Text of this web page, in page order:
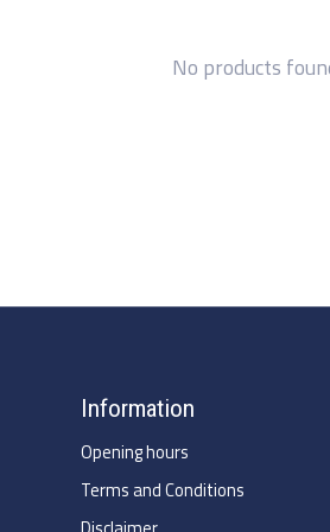
No products
Information
Opening hours
Terms and Conditions